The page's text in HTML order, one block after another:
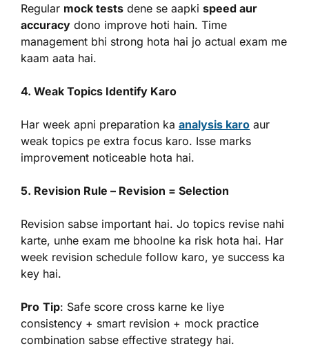
Regular mock tests dene se aapki speed aur
accuracy dono improve hoti hain. Time
management bhi strong hota hai jo actual exam me
kaam aata hai.
4. Weak Topics Identify Karo
Har week apni preparation ka analysis karo aur
weak topics pe extra focus karo. Isse marks
improvement noticeable hota hai.
5. Revision Rule – Revision = Selection
Revision sabse important hai. Jo topics revise nahi
karte, unhe exam me bhoolne ka risk hota hai. Har
week revision schedule follow karo, ye success ka
key hai.
Pro Tip: Safe score cross karne ke liye
consistency + smart revision + mock practice
combination sabse effective strategy hai.